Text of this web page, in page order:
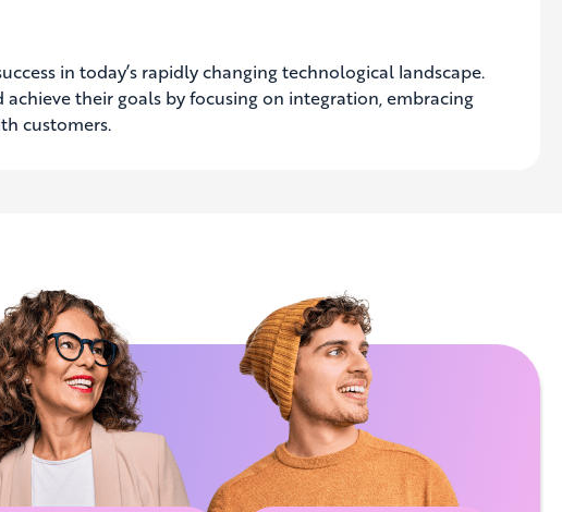
in today’s rapidly changing technological landscape.
their goals by focusing on integration, embracing
customers.